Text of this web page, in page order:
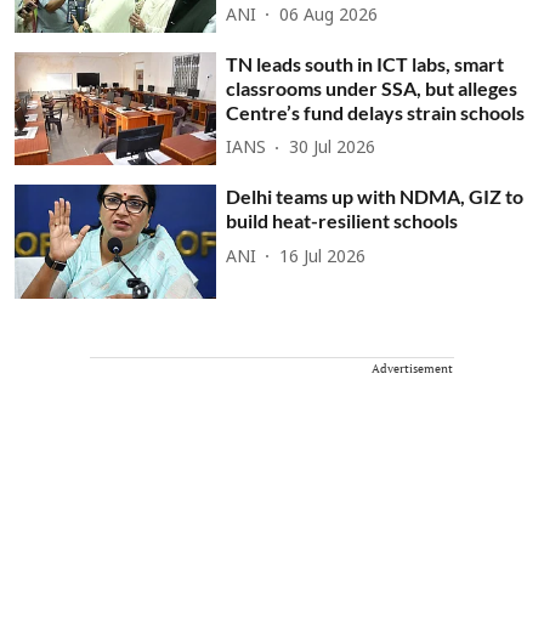
ANI 06 Aug 2026
TN leads south in ICT labs, smart
classrooms under SSA, but alleges
Centre’s fund delays strain schools
IANS 30 Jul 2026
Delhi teams up with NDMA, GIZ to
build heat-resilient schools
ANI 16 Jul 2026
Advertisement